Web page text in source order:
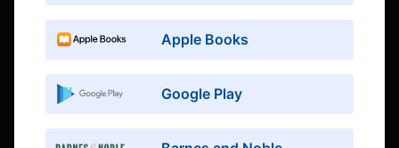
Apple Books
Google Play